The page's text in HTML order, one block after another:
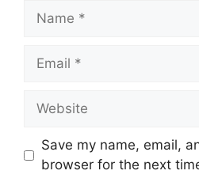
Name
Email
Website
Save my name, email,
browser for the next